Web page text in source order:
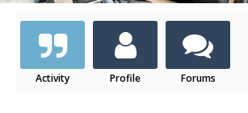
Activity Profile Forums